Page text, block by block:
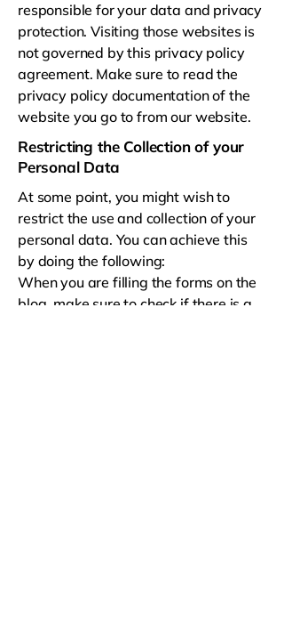
responsible for your data and privacy
protection. Visiting those websites is
not governed by this privacy policy
agreement. Make sure to read the
privacy policy documentation of the
website you go to from our website.
Restricting the Collection of your
Personal Data
At some point, you might wish to
restrict the use and collection of your
personal data. You can achieve this
by doing the following:
When you are filling the forms on the
blog, make sure to check if there is a